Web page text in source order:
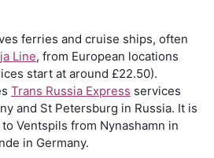
ferries and cruise ships, often
Line, from European locations
start at around £22.50).
Trans Russia Express services
and St Petersburg in Russia. It is
Ventspils from Nynashamn in
in Germany.